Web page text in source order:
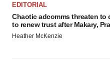
EDITORIAL
Chaotic adcomms threaten to
to renew trust after Makary,
Heather McKenzie